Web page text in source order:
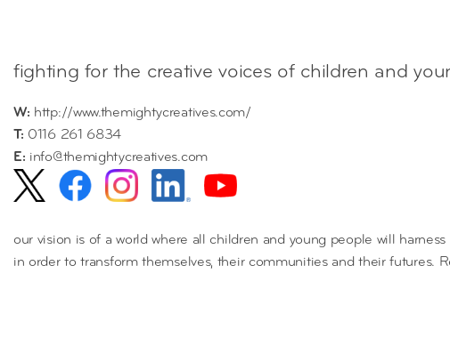
fighting for the creative voices of children and
W: http://www.themightycreatives.com/
T: 0116 261 6834
E: info@themightycreatives.com
our vision is of a world where all children and young people will
in order to transform themselves, their communities and their futures.